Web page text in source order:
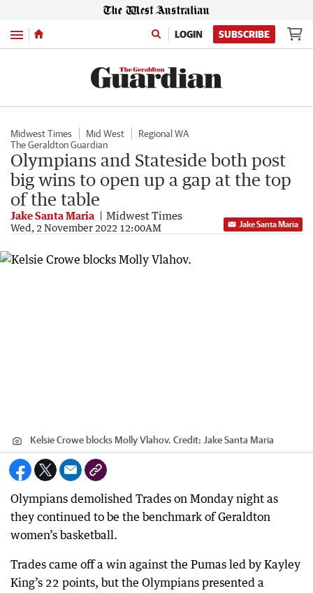
Menu LOGIN SUBSCRIBE
Midwest Times Mid West
Regional WA
The Geraldton Guardian
Olympians and Stateside both post
big wins to open up a gap at the top
of the table
Jake Santa Maria Midwest Times
Wed, 2 November 2022 12:00AM Jake Santa Maria
Kelsie Crowe blocks Molly Vlahov. Credit: Jake Santa Maria
Olympians demolished Trades on Monday night as
they continued to be the benchmark of Geraldton
women’s basketball.
Trades came off a win against the Pumas led by Kayley
King’s 22 points, but the Olympians presented a